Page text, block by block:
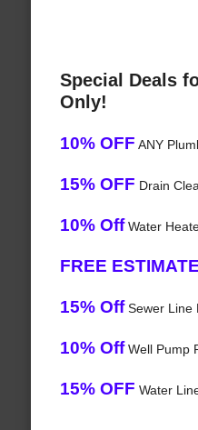
Special Deals
Only!
10% OFF ANY
15% OFF Drain
10% OffWater
FREE ESTIMATE
15% OffSewer Line
10% OffWell Pump
15% OFF Water